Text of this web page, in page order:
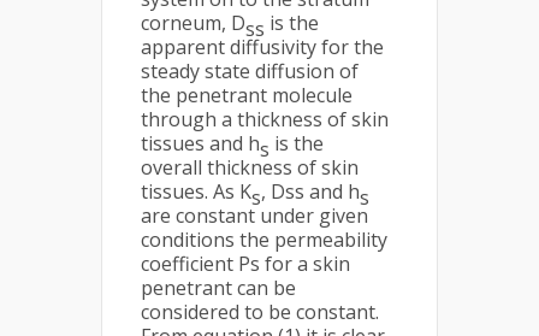
corneum, Dss is the
apparent diffusivity for the
steady state diffusion of
the penetrant molecule
through a thickness of skin
tissues and hs is the
overall thickness of skin
tissues. As Ks, Dss and hs
are constant under given
conditions the permeability
coefficient Ps for a skin
penetrant can be
considered to be constant.